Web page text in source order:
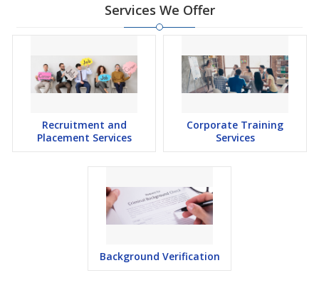
Services We Offer
Recruitment and
Placement Services
Corporate Training
Services
Background Verification